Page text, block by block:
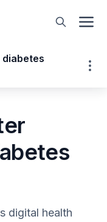
diabetes
digital health